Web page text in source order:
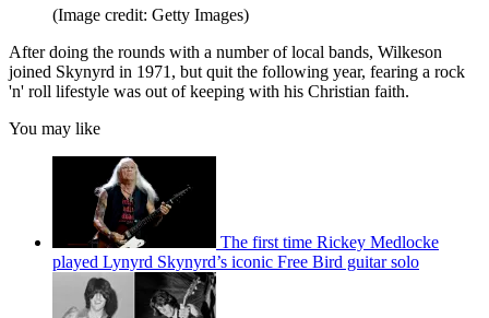
(Image credit: Getty Images)
After doing the rounds with a number of local bands, Wilkeson
joined Skynyrd in 1971, but quit the following year, fearing a rock
'n' roll lifestyle was out of keeping with his Christian faith.
You may like
The first time Rickey Medlocke
played Lynyrd Skynyrd’s iconic Free Bird guitar solo